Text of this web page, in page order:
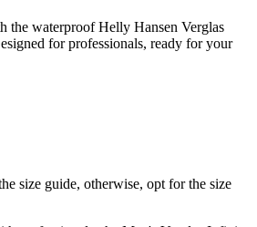
the waterproof Helly Hansen Verglas
for professionals, ready for your
size guide, otherwise, opt for the size